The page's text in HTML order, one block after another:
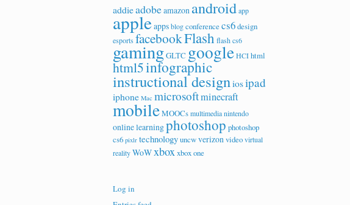
addieadobeamazon android app
appleapps blog conferencecs6design
esports facebookFlash flash cs6
gamingGLTC google HCI html
html5infographic
instructional design iosipad
iphone Mac microsoftminecraft
mobileMOOCs multimedia nintendo
online learningphotoshop photoshop
cs6 pixlr technologyuncwverizon video virtual
reality WoWxbox xbox one
Log in